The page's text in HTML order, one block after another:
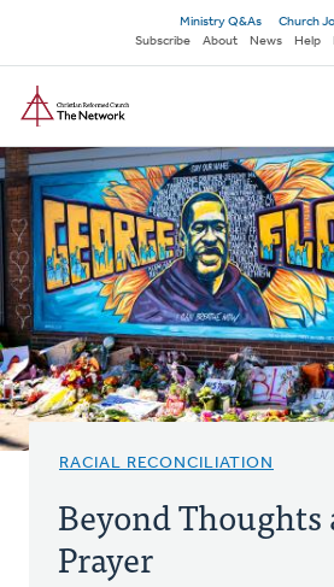
main
content
Secondary
navigation
Ministry Q&As
Church
Subscribe
About News Help
RACIAL RECONCILIATION
Beyond Thoughts
Prayer